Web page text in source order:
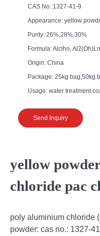
CAS No.:1327-41-9
Appearance: yellow
Purity: 26%,28%,30%
Formula: Alclho,
Origin: China
Package: 25kg bag,50kg
Usage: water treatment
Send Inquiry
yellow
chloride pac
poly aluminium chloride
powder: cas no.: 1327-